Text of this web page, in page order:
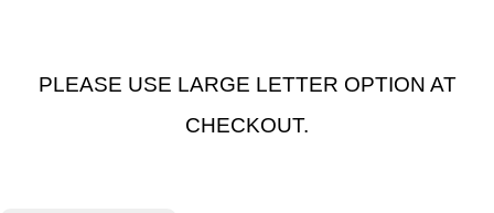
PLEASE USE LARGE LETTER OPTION AT
CHECKOUT.